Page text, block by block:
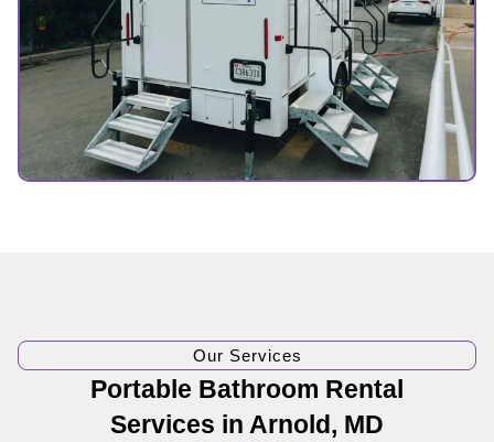
Our Services
Portable Bathroom Rental
Services in Arnold, MD